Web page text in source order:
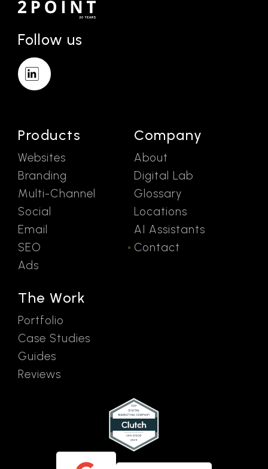
Follow us
Products
Websites
Branding
Multi-Channel
Social
Email
SEO
Ads
The Work
Portfolio
Case Studies
Guides
Reviews
Company
About
Digital Lab
Glossary
Locations
AI Assistants
Contact